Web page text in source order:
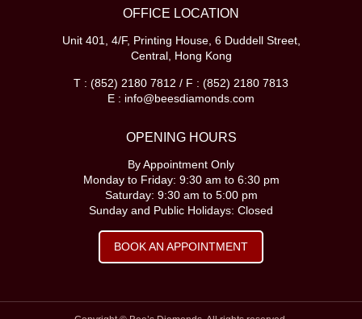
OFFICE LOCATION
Unit 401, 4/F, Printing House, 6 Duddell Street,
Central, Hong Kong
T : (852) 2180 7812 / F : (852) 2180 7813
E : info@beesdiamonds.com
OPENING HOURS
By Appointment Only
Monday to Friday: 9:30 am to 6:30 pm
Saturday: 9:30 am to 5:00 pm
Sunday and Public Holidays: Closed
BOOK AN APPOINTMENT